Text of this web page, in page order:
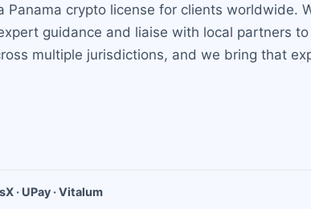
crypto license for clients worldwide.
guidance and liaise with local partners
multiple jurisdictions, and we bring that
· UPay · Vitalum